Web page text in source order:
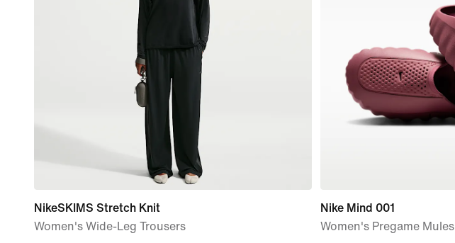
NikeSKIMS Stretch Knit
Women's Wide-Leg Trousers
Nike Mind 001
Women's Pregame Mules